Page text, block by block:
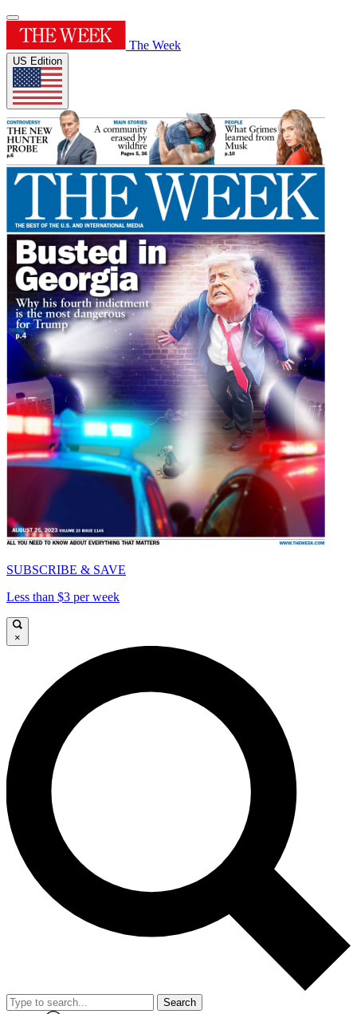
The Week
US Edition
SUBSCRIBE & SAVE
Less than $3 per week
×
Search